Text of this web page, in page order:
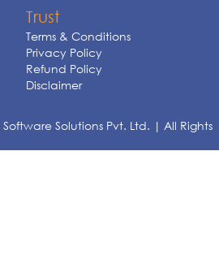
Trust
Terms & Conditions
Privacy Policy
Refund Policy
Disclaimer
Solutions Pvt. Ltd. | All Rights